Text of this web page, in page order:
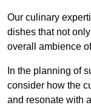
Our culinary
dishes that not
overall ambience
In the planning of
consider how the
and resonate with